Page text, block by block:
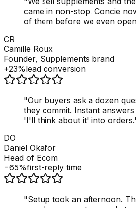
came in non-stop. Concie
of them before we even
CR
Camille Roux
Founder, Supplements brand
+23%lead conversion
"Our buyers ask a dozen
they commit. Instant answers
'I'll think about it' into orders.
DO
Daniel Okafor
Head of Ecom
−65%first-reply time
"Setup took an afternoon.